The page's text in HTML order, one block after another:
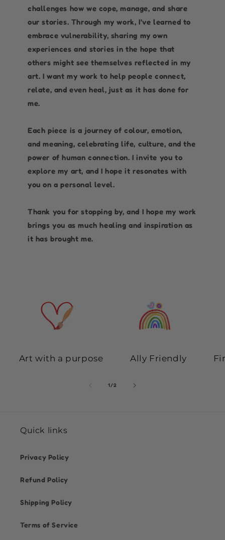
challenges how we cope, manage, and share
our stories. Through my work, I’ve learned to
embrace vulnerability, sharing my own
experiences and stories in the hope that
others might see themselves reflected in my
art. I want my work to help people connect,
relate, and even heal, just as it has done for
me.
Each piece is a journey of colour, emotion,
and meaning, celebrating life, culture, and the
power of human connection. I invite you to
explore my art, and I hope it resonates with
you on a personal level.
Thank you for stopping by, and I hope my work
brings you as much healing and inspiration as
it has brought me.
Art with a purpose Ally Friendly
1/of2
Quick links
Privacy Policy
Refund Policy
Shipping Policy
Terms of Service